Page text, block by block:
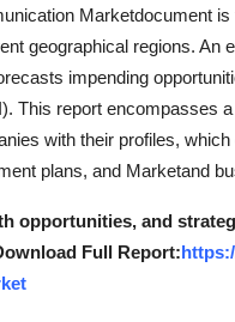
Marketdocument
geographical regions.
impending
This report encompasses
with their profiles,
plans, and Marketand
opportunities, and
Full Report: